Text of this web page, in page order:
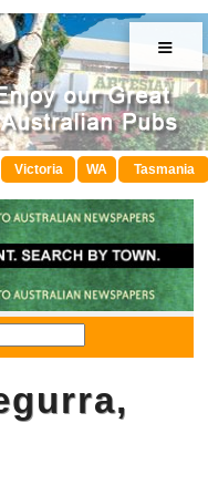
≡
Victoria WA Tasmania